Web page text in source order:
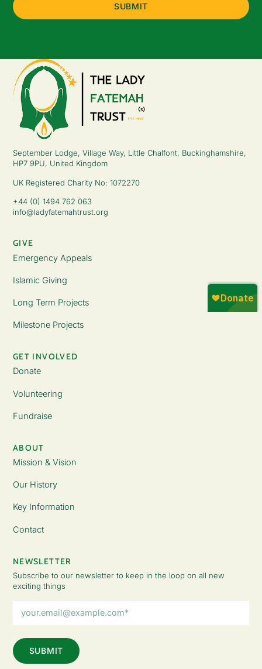
September Lodge, Village Way, Little Chalfont, Buckinghamshire,
HP7 9PU, United Kingdom
UK Registered Charity No: 1072270
+44 (0) 1494 762 063
info@ladyfatemahtrust.org
GIVE
Emergency Appeals
Islamic Giving
Long Term Projects
Milestone Projects
GET INVOLVED
Donate
Volunteering
Fundraise
ABOUT
Mission & Vision
Our History
Key Information
Contact
NEWSLETTER
Subscribe to our newsletter to keep in the loop on all new
exciting things
Address